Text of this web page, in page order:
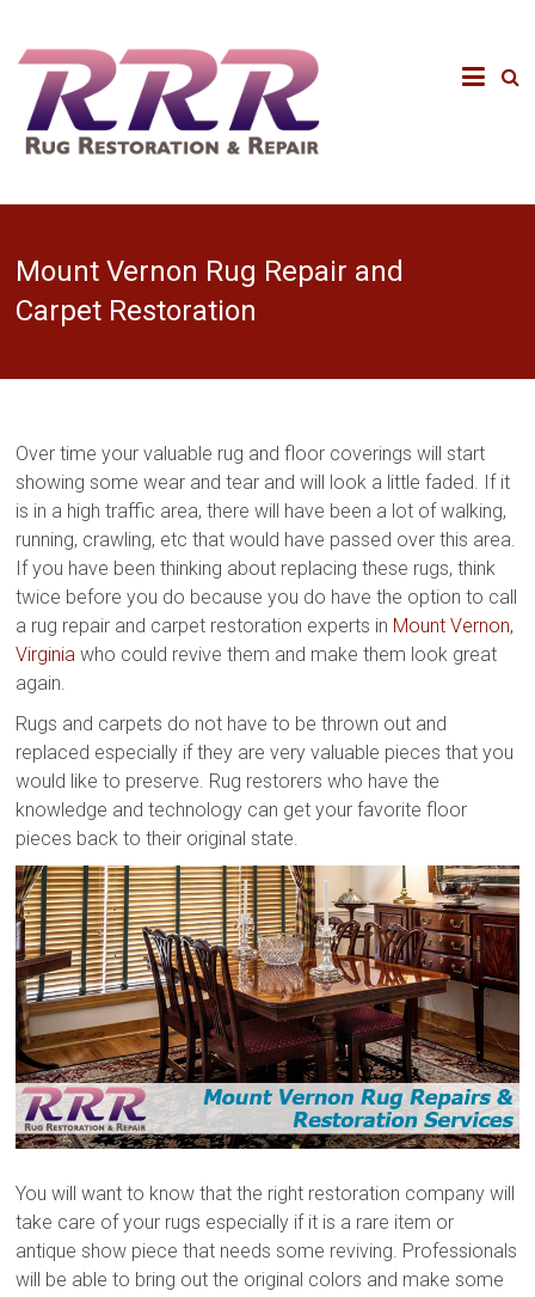
Mount Vernon Rug Repair and
Carpet Restoration
Over time your valuable rug and floor coverings will start
showing some wear and tear and will look a little faded. If it
is in a high traffic area, there will have been a lot of walking,
running, crawling, etc that would have passed over this area.
If you have been thinking about replacing these rugs, think
twice before you do because you do have the option to call
a rug repair and carpet restoration experts in Mount Vernon,
Virginia who could revive them and make them look great
again.
Rugs and carpets do not have to be thrown out and
replaced especially if they are very valuable pieces that you
would like to preserve. Rug restorers who have the
knowledge and technology can get your favorite floor
pieces back to their original state.
You will want to know that the right restoration company will
take care of your rugs especially if it is a rare item or
antique show piece that needs some reviving. Professionals
will be able to bring out the original colors and make some